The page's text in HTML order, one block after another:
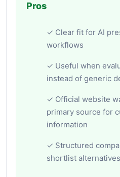
Pros
✓ Clear fit for AI
workflows
✓ Useful when
instead of generic
✓ Official website
primary source for
information
✓ Structured
shortlist